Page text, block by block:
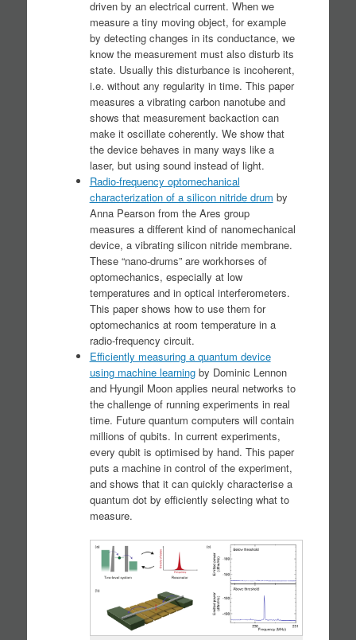
driven by an electrical current. When we
measure a tiny moving object, for example
by detecting changes in its conductance, we
know the measurement must also disturb its
state. Usually this disturbance is incoherent,
i.e. without any regularity in time. This paper
measures a vibrating carbon nanotube and
shows that measurement backaction can
make it oscillate coherently. We show that
the device behaves in many ways like a
laser, but using sound instead of light.
Radio-frequency optomechanical
characterization of a silicon nitride drum by
Anna Pearson from the Ares group
measures a different kind of nanomechanical
device, a vibrating silicon nitride membrane.
These “nano-drums” are workhorses of
optomechanics, especially at low
temperatures and in optical interferometers.
This paper shows how to use them for
optomechanics at room temperature in a
radio-frequency circuit.
Efficiently measuring a quantum device
using machine learningby Dominic Lennon
and Hyungil Moon applies neural networks to
the challenge of running experiments in real
time. Future quantum computers will contain
millions of qubits. In current experiments,
every qubit is optimised by hand. This paper
puts a machine in control of the experiment,
and shows that it can quickly characterise a
quantum dot by efficiently selecting what to
measure.